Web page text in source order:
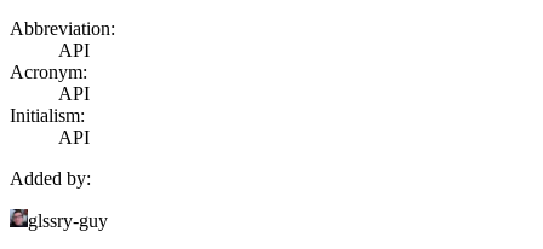
Abbreviation:
API
Acronym:
API
Initialism:
API
Added by:
glssry-guy